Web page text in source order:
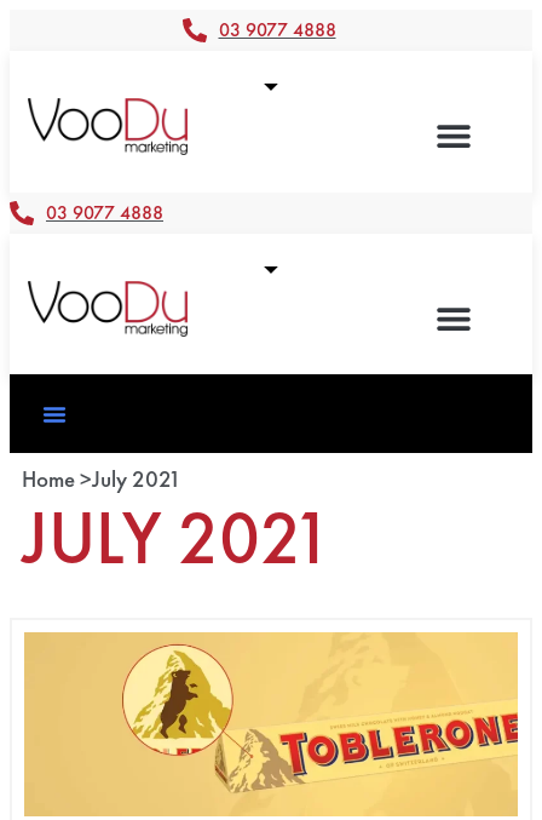
03 9077 4888
03 9077 4888
Home >July 2021
JULY 2021